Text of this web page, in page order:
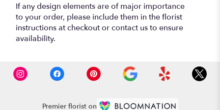
If any design elements are of major importance
to your order, please include them in the florist
instructions at checkout or contact us to ensure
availability.
Premier florist on